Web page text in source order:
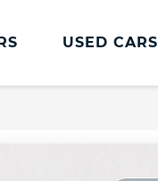
USED CARS